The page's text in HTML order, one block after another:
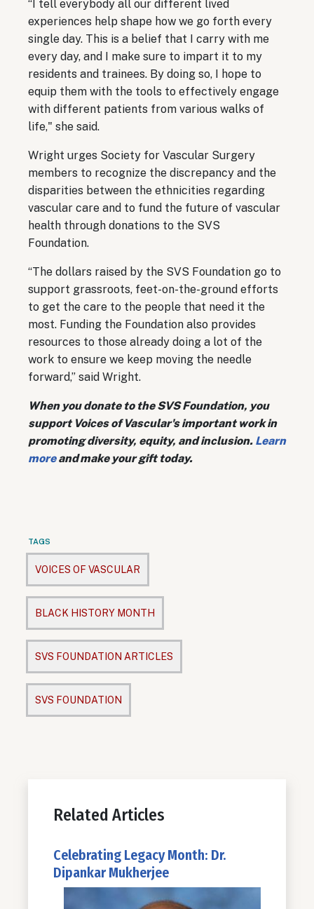
“I tell everybody all our different lived
experiences help shape how we go forth every
single day. This is a belief that I carry with me
every day, and I make sure to impart it to my
residents and trainees. By doing so, I hope to
equip them with the tools to effectively engage
with different patients from various walks of
life," she said.
Wright urges Society for Vascular Surgery
members to recognize the discrepancy and the
disparities between the ethnicities regarding
vascular care and to fund the future of vascular
health through donations to the SVS
Foundation.
“The dollars raised by the SVS Foundation go to
support grassroots, feet-on-the-ground efforts
to get the care to the people that need it the
most. Funding the Foundation also provides
resources to those already doing a lot of the
work to ensure we keep moving the needle
forward,” said Wright.
When you donate to the SVS Foundation, you
support Voices of Vascular's important work in
promoting diversity, equity, and inclusion. Learn
moreand make your gift today.
TAGS
VOICES OF VASCULAR
BLACK HISTORY MONTH
SVS FOUNDATION ARTICLES
SVS FOUNDATION
Related Articles
Celebrating Legacy Month: Dr.
Dipankar Mukherjee